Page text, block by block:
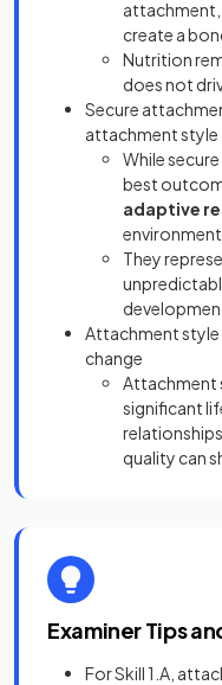
attachment,
create a
Nutrition
does not
Secure
attachment style
While
best
adaptive
They
Attachment style
change
Attachment
significant
quality can
Examiner Tips
For Skill 1.A,